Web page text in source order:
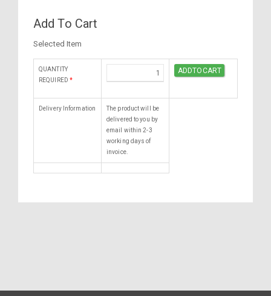
Add To Cart
Selected Item
QUANTITY
REQUIRED *
Delivery Information
The product will be
delivered to you by
email within 2-3
working days of
invoice.